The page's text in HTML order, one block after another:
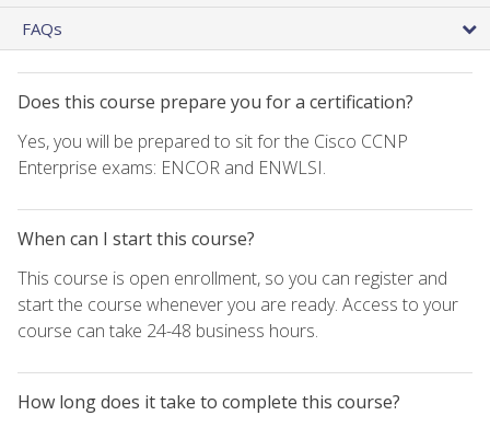
FAQs
Does this course prepare you for a certification?
Yes, you will be prepared to sit for the Cisco CCNP
Enterprise exams: ENCOR and ENWLSI.
When can I start this course?
This course is open enrollment, so you can register and
start the course whenever you are ready. Access to your
course can take 24-48 business hours.
How long does it take to complete this course?